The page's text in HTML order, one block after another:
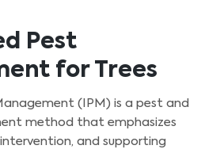
Pest
for Trees
(IPM) is a pest and
method that emphasizes
and supporting